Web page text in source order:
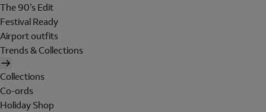
The 90's Edit
Festival Ready
Airport outfits
Trends & Collections
Collections
Co-ords
Holiday Shop